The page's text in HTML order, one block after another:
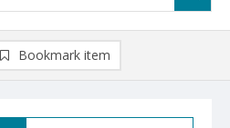
Bookmark item